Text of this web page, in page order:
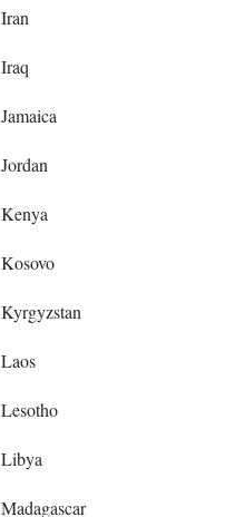
Iran
Iraq
Jamaica
Jordan
Kenya
Kosovo
Kyrgyzstan
Laos
Lesotho
Libya
Madagascar